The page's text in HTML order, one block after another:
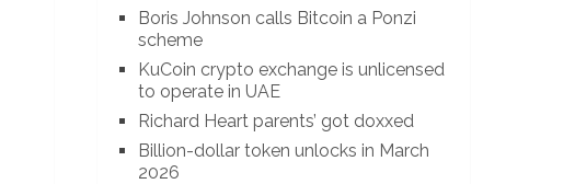
Boris Johnson calls Bitcoin a Ponzi
scheme
KuCoin crypto exchange is unlicensed
to operate in UAE
Richard Heart parents’ got doxxed
Billion-dollar token unlocks in March
2026